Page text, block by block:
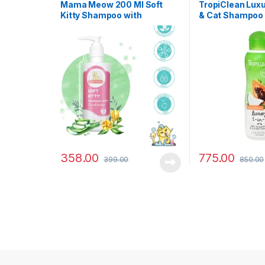
Mama Meow 200 Ml Soft
Kitty Shampoo with
358.00 399.00
Dog Shampoo
TropiClean
& Cat Shampoo
Coconut – 355
775.00 850.00